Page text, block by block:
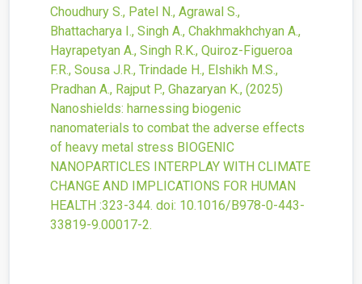
Choudhury S., Patel N., Agrawal S.,
Bhattacharya I., Singh A., Chakhmakhchyan A.,
Hayrapetyan A., Singh R.K., Quiroz-Figueroa
F.R., Sousa J.R., Trindade H., Elshikh M.S.,
Pradhan A., Rajput P., Ghazaryan K., (2025)
Nanoshields: harnessing biogenic
nanomaterials to combat the adverse effects
of heavy metal stress BIOGENIC
NANOPARTICLES INTERPLAY WITH CLIMATE
CHANGE AND IMPLICATIONS FOR HUMAN
HEALTH :323-344. doi: 10.1016/B978-0-443-
33819-9.00017-2.